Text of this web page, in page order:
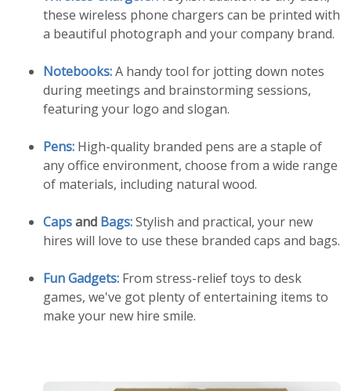
these wireless phone chargers can be printed with
a beautiful photograph and your company brand.
Notebooks:A handy tool for jotting down notes
during meetings and brainstorming sessions,
featuring your logo and slogan.
Pens: High-quality branded pens are a staple of
any office environment, choose from a wide range
of materials, including natural wood.
Capsand Bags:Stylish and practical, your new
hires will love to use these branded caps and bags.
Fun Gadgets: From stress-relief toys to desk
games, we've got plenty of entertaining items to
make your new hire smile.